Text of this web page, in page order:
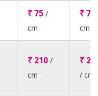
₹ 75 /
cm
₹ 75
cm
₹ 210 /
cm
₹
/ cm